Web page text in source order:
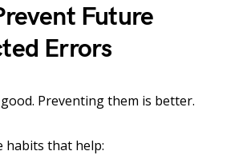
Future
Errors
Preventing them is better.
habits that help: